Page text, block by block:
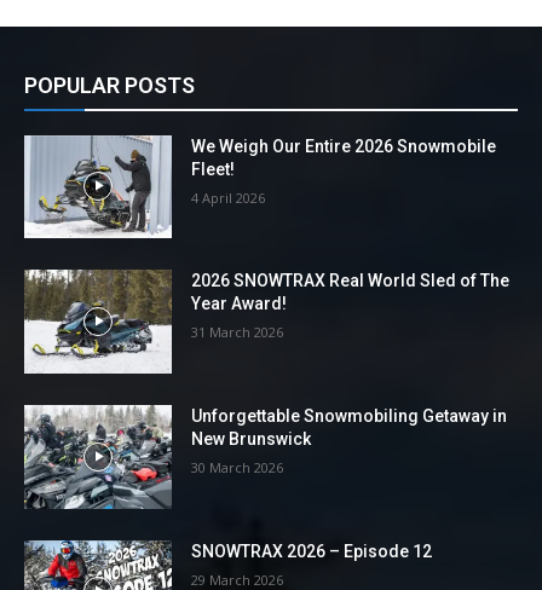
POPULAR POSTS
We Weigh Our Entire 2026 Snowmobile
Fleet!
4 April 2026
2026 SNOWTRAX Real World Sled of The
Year Award!
31 March 2026
Unforgettable Snowmobiling Getaway in
New Brunswick
30 March 2026
SNOWTRAX 2026 – Episode 12
29 March 2026